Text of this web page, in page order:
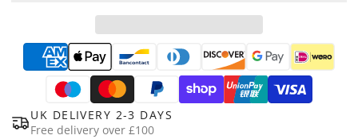
UK DELIVERY 2-3 DAYS
Free delivery over £100